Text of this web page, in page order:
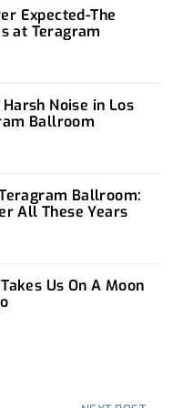
Expected-The
at Teragram
Noise in Los
Ballroom
Ballroom:
All These Years
Us On A Moon